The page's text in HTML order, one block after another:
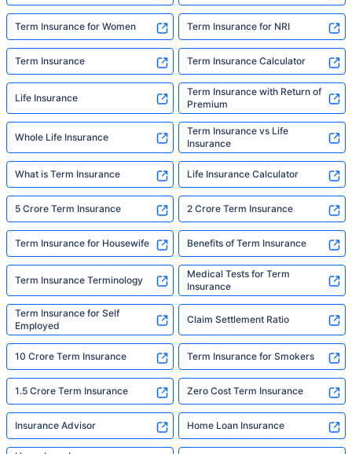
Term Insurance for Women Term Insurance for NRI
Term Insurance Term Insurance Calculator
Life Insurance
Term Insurance with Return of
Premium
Whole Life Insurance
Term Insurance vs Life
Insurance
What is Term Insurance Life Insurance Calculator
5 Crore Term Insurance 2 Crore Term Insurance
Term Insurance for Housewife Benefits of Term Insurance
Term Insurance Terminology
Medical Tests for Term
Insurance
Term Insurance for Self
Employed
Claim Settlement Ratio
10 Crore Term Insurance Term Insurance for Smokers
1.5 Crore Term Insurance Zero Cost Term Insurance
Insurance Advisor Home Loan Insurance